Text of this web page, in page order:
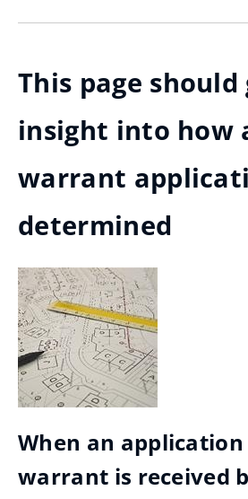
This page should
insight into how
warrant
determined
When an
warrant is received